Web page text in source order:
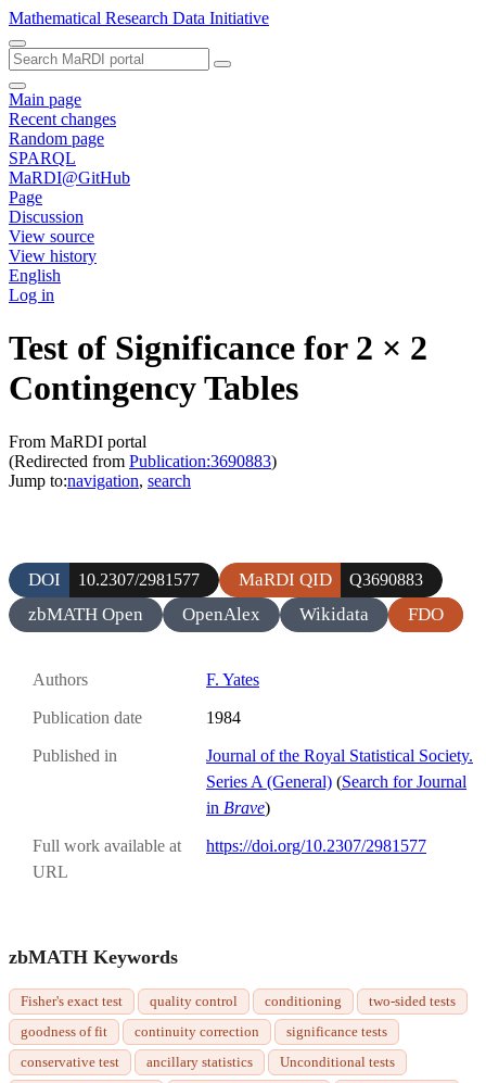
Mathematical Research Data Initiative
Main page
Recent changes
Random page
SPARQL
MaRDI@GitHub
Page
Discussion
View source
View history
English
Log in
Test of Significance for 2 × 2
Contingency Tables
From MaRDI portal
(Redirected from Publication:3690883)
Jump to:navigation, search
DOI 10.2307/2981577 MaRDI QID Q3690883
zbMATH Open OpenAlex Wikidata FDO
Authors F. Yates
Publication date 1984
Published in
Journal of the Royal Statistical Society.
Series A (General) (Search for Journal
in Brave)
Full work available at
URL
https://doi.org/10.2307/2981577
zbMATH Keywords
Fisher's exact test quality control conditioning
two-sided tests
goodness of fit
continuity correction
significance tests
conservative test
ancillary statistics
Unconditional tests